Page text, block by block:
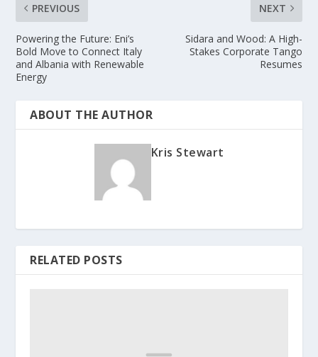
PREVIOUS
Powering the Future: Eni’s
Bold Move to Connect Italy
and Albania with Renewable
Energy
NEXT
Sidara and Wood: A High-
Stakes Corporate Tango
Resumes
ABOUT THE AUTHOR
Kris Stewart
RELATED POSTS